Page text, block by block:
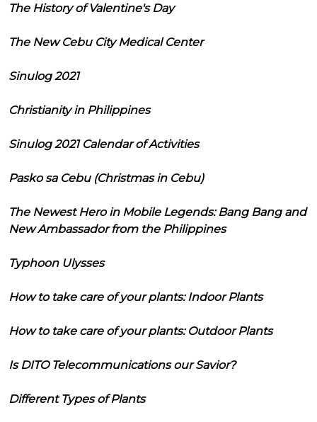
The History of Valentine's Day
The New Cebu City Medical Center
Sinulog 2021
Christianity in Philippines
Sinulog 2021 Calendar of Activities
Pasko sa Cebu (Christmas in Cebu)
The Newest Hero in Mobile Legends: Bang Bang and
New Ambassador from the Philippines
Typhoon Ulysses
How to take care of your plants: Indoor Plants
How to take care of your plants: Outdoor Plants
Is DITO Telecommunications our Savior?
Different Types of Plants